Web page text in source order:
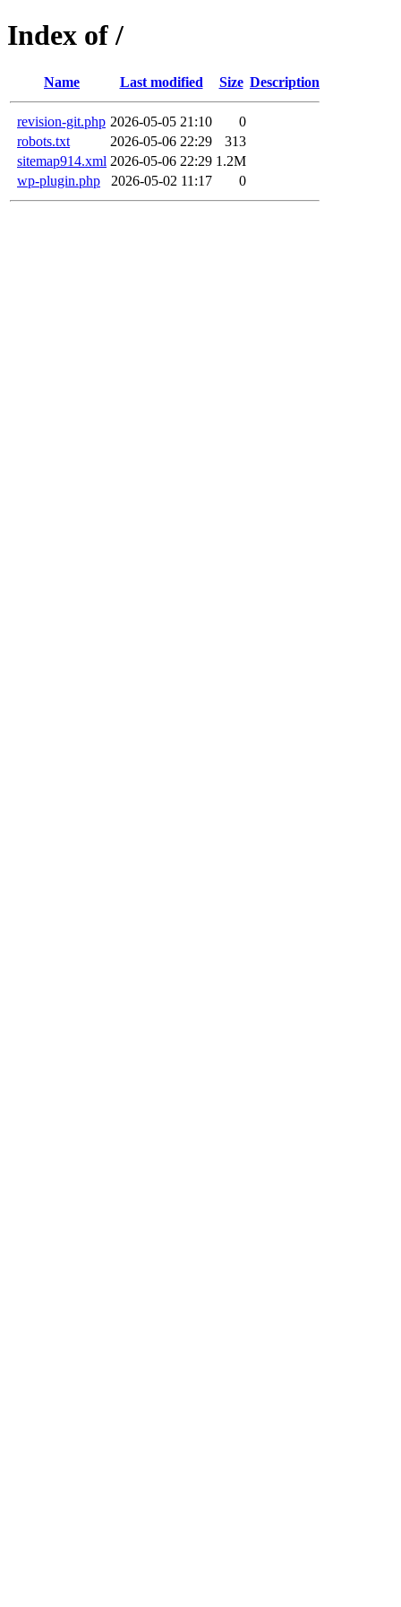
Index of /
Name Last modified Size Description
revision-git.php 2026-05-05 21:10
0
robots.txt
2026-05-06 22:29
313
sitemap914.xml 2026-05-06 22:29 1.2M
wp-plugin.php
2026-05-02 11:17 0